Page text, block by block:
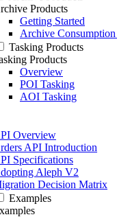
Products
Getting Started
Archive
Tasking Products
Products
Overview
POI Tasking
AOI Tasking
Overview
API Introduction
Specifications
Aleph V2
Decision Matrix
Examples